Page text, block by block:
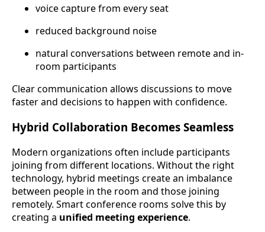
voice capture from every seat
reduced background noise
natural conversations between remote and in-
room participants
Clear communication allows discussions to move
faster and decisions to happen with confidence.
Hybrid Collaboration Becomes Seamless
Modern organizations often include participants
joining from different locations. Without the right
technology, hybrid meetings create an imbalance
between people in the room and those joining
remotely. Smart conference rooms solve this by
creating a unified meeting experience.